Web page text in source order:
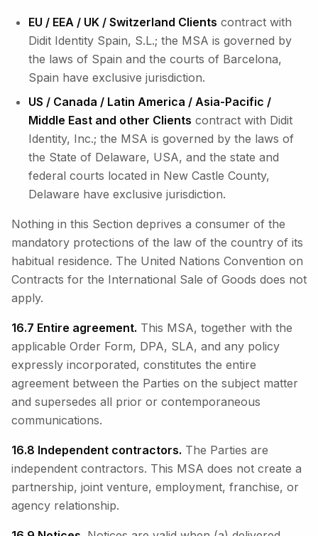
EU / EEA / UK / Switzerland Clients contract with
Didit Identity Spain, S.L.; the MSA is governed by
the laws of Spain and the courts of Barcelona,
Spain have exclusive jurisdiction.
US / Canada / Latin America / Asia-Pacific /
Middle East and other Clients contract with Didit
Identity, Inc.; the MSA is governed by the laws of
the State of Delaware, USA, and the state and
federal courts located in New Castle County,
Delaware have exclusive jurisdiction.
Nothing in this Section deprives a consumer of the
mandatory protections of the law of the country of its
habitual residence. The United Nations Convention on
Contracts for the International Sale of Goods does not
apply.
16.7 Entire agreement. This MSA, together with the
applicable Order Form, DPA, SLA, and any policy
expressly incorporated, constitutes the entire
agreement between the Parties on the subject matter
and supersedes all prior or contemporaneous
communications.
16.8 Independent contractors. The Parties are
independent contractors. This MSA does not create a
partnership, joint venture, employment, franchise, or
agency relationship.